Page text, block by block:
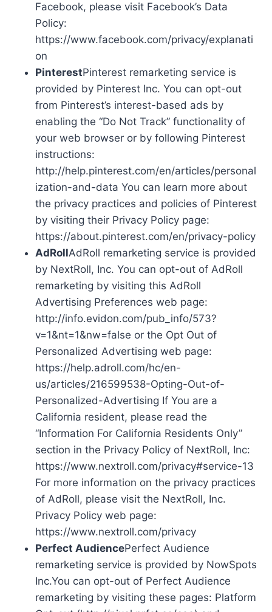
Facebook, please visit Facebook’s Data
Policy:
https://www.facebook.com/privacy/explanati
on
PinterestPinterest remarketing service is
provided by Pinterest Inc. You can opt-out
from Pinterest’s interest-based ads by
enabling the “Do Not Track” functionality of
your web browser or by following Pinterest
instructions:
http://help.pinterest.com/en/articles/personal
ization-and-data You can learn more about
the privacy practices and policies of Pinterest
by visiting their Privacy Policy page:
https://about.pinterest.com/en/privacy-policy
AdRollAdRoll remarketing service is provided
by NextRoll, Inc. You can opt-out of AdRoll
remarketing by visiting this AdRoll
Advertising Preferences web page:
http://info.evidon.com/pub_info/573?
v=1&nt=1&nw=false or the Opt Out of
Personalized Advertising web page:
https://help.adroll.com/hc/en-
us/articles/216599538-Opting-Out-of-
Personalized-Advertising If You are a
California resident, please read the
“Information For California Residents Only”
section in the Privacy Policy of NextRoll, Inc:
https://www.nextroll.com/privacy#service-13
For more information on the privacy practices
of AdRoll, please visit the NextRoll, Inc.
Privacy Policy web page:
https://www.nextroll.com/privacy
Perfect AudiencePerfect Audience
remarketing service is provided by NowSpots
Inc.You can opt-out of Perfect Audience
remarketing by visiting these pages: Platform